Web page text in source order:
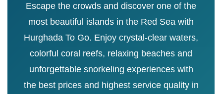
Escape the crowds and discover one of the
most beautiful islands in the Red Sea with
Hurghada To Go. Enjoy crystal-clear waters,
colorful coral reefs, relaxing beaches and
unforgettable snorkeling experiences with
the best prices and highest service quality in